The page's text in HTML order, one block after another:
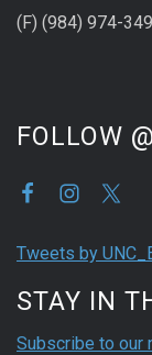
(F) (984) 974-
FOLLOW
Tweets by
STAY IN
Subscribe to our